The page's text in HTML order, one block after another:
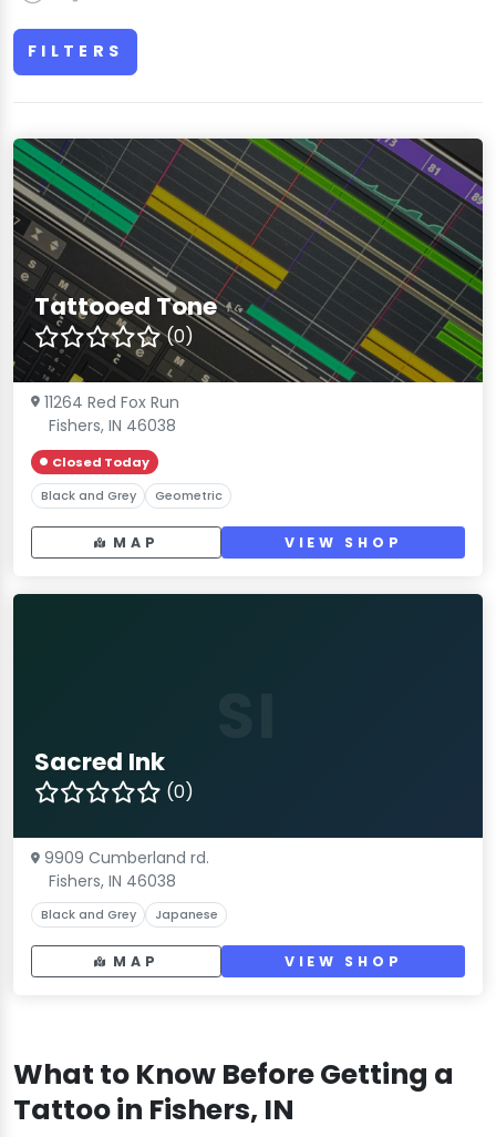
FILTERS
Tattooed Tone
(0)
11264 Red Fox Run
Fishers, IN 46038
Closed Today
Black and Grey Geometric
MAP VIEW SHOP
Sacred Ink
(0)
9909 Cumberland rd.
Fishers, IN 46038
Black and Grey Japanese
MAP VIEW SHOP
What to Know Before Getting a
Tattoo in Fishers, IN